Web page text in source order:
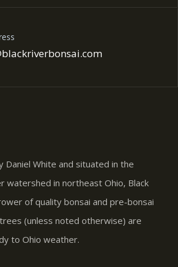
Daniel White and situated in the
watershed in northeast Ohio, Black
of quality bonsai and pre-bonsai
(unless noted otherwise) are
to Ohio weather.